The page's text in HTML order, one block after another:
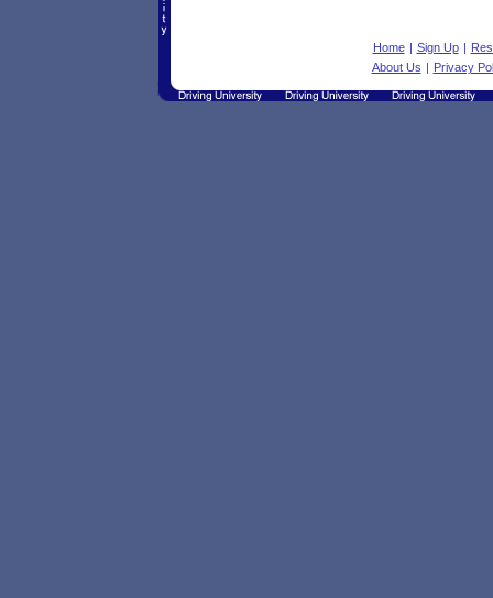
Home | Sign Up |
About Us | Privacy